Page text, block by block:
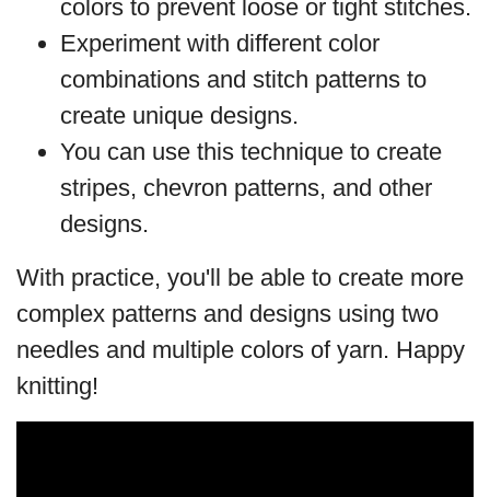
colors to prevent loose or tight stitches.
Experiment with different color
combinations and stitch patterns to
create unique designs.
You can use this technique to create
stripes, chevron patterns, and other
designs.
With practice, you'll be able to create more
complex patterns and designs using two
needles and multiple colors of yarn. Happy
knitting!